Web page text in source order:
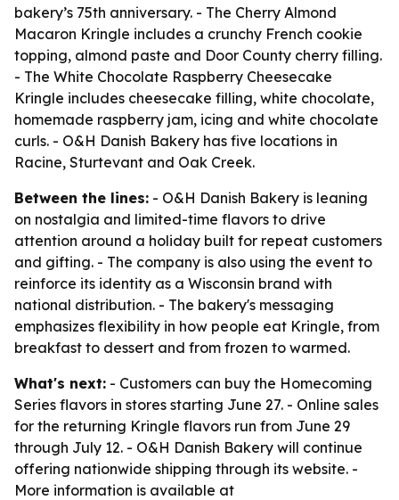
bakery’s 75th anniversary. - The Cherry Almond
Macaron Kringle includes a crunchy French cookie
topping, almond paste and Door County cherry filling.
- The White Chocolate Raspberry Cheesecake
Kringle includes cheesecake filling, white chocolate,
homemade raspberry jam, icing and white chocolate
curls. - O&H Danish Bakery has five locations in
Racine, Sturtevant and Oak Creek.
Between the lines: - O&H Danish Bakery is leaning
on nostalgia and limited-time flavors to drive
attention around a holiday built for repeat customers
and gifting. - The company is also using the event to
reinforce its identity as a Wisconsin brand with
national distribution. - The bakery's messaging
emphasizes flexibility in how people eat Kringle, from
breakfast to dessert and from frozen to warmed.
What's next: - Customers can buy the Homecoming
Series flavors in stores starting June 27. - Online sales
for the returning Kringle flavors run from June 29
through July 12. - O&H Danish Bakery will continue
offering nationwide shipping through its website. -
More information is available at